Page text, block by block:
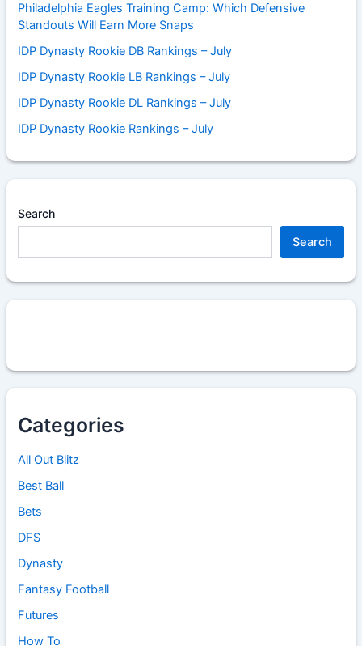
Philadelphia Eagles Training Camp: Which Defensive
Standouts Will Earn More Snaps
IDP Dynasty Rookie DB Rankings – July
IDP Dynasty Rookie LB Rankings – July
IDP Dynasty Rookie DL Rankings – July
IDP Dynasty Rookie Rankings – July
Search
Search
Categories
All Out Blitz
Best Ball
Bets
DFS
Dynasty
Fantasy Football
Futures
How To